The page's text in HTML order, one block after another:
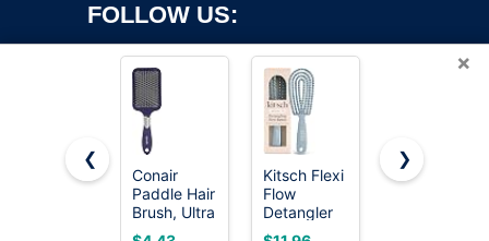
FOLLOW US:
Copyright ©2026 OnWorks. All Rights Reserved. OnWorks® is a
registered trademark.
VPS hosting
byOnWorks
×
❮
Conair
Paddle Hair
Brush, Ultra
Wide
Kitsch Flexi
Flow
Detangler
Brush, Hair
Wet Brush
❯